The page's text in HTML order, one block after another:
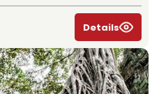
Details